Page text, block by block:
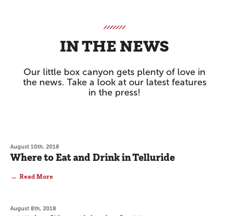
IN THE NEWS
Our little box canyon gets plenty of love in
the news. Take a look at our latest features
in the press!
August 10th, 2018
Where to Eat and Drink in Telluride
Read More
August 8th, 2018